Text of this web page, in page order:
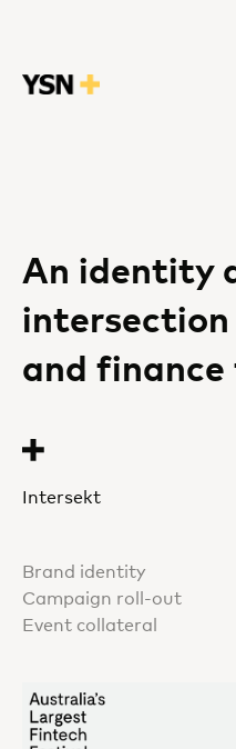
An identity
and
Intersekt
Brand identity
Campaign roll-out
Event collateral